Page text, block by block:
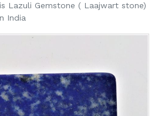
Lazuli Gemstone ( Laajwart stone)
India